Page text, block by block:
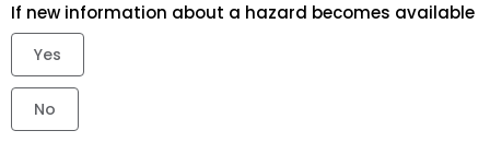
If new information about a hazard becomes available
Yes
No